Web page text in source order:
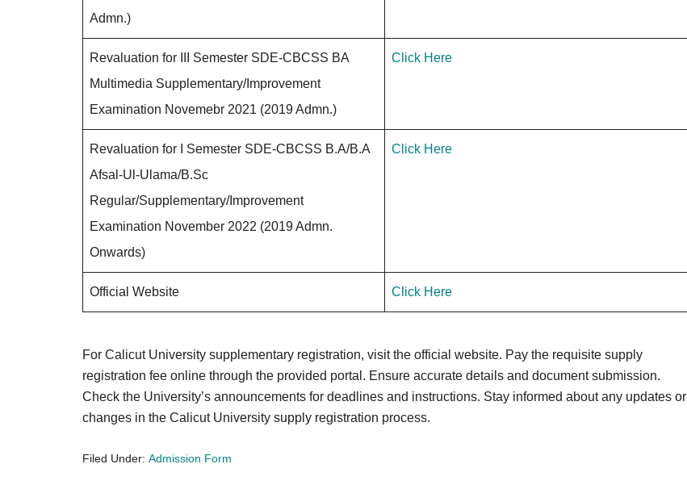
Admn.)
Revaluation for III Semester SDE-CBCSS BA
Multimedia Supplementary/Improvement
Examination Novemebr 2021 (2019 Admn.)
Click Here
Revaluation for I Semester SDE-CBCSS B.A/B.A
Afsal-Ul-Ulama/B.Sc
Regular/Supplementary/Improvement
Examination November 2022 (2019 Admn.
Onwards)
Click Here
Official Website Click Here
For Calicut University supplementary registration, visit the official website. Pay the requisite supply
registration fee online through the provided portal. Ensure accurate details and document submission.
Check the University’s announcements for deadlines and instructions. Stay informed about any updates or
changes in the Calicut University supply registration process.
Filed Under: Admission Form